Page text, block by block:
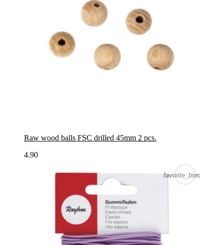
Raw wood balls FSC drilled 45mm 2 pcs.
4.90
favorite_border
favorite_border